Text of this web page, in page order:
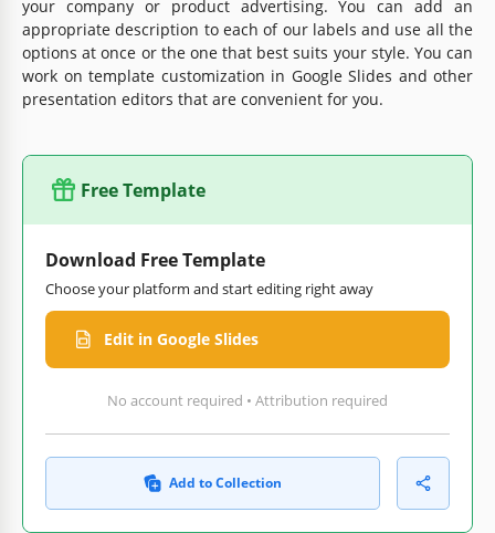
your company or product advertising. You can add an
appropriate description to each of our labels and use all the
options at once or the one that best suits your style. You can
work on template customization in Google Slides and other
presentation editors that are convenient for you.
Free Template
Download Free Template
Choose your platform and start editing right away
Edit in Google Slides
No account required • Attribution required
Add to Collection